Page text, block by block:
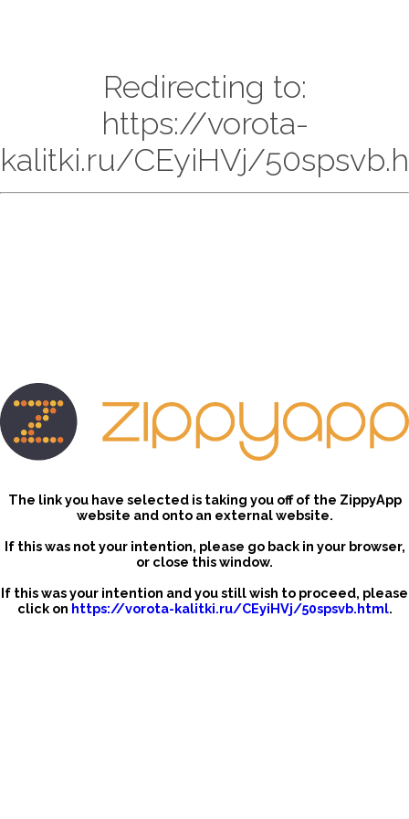
Redirecting to:
https://vorota-
kalitki.ru/CEyiHVj/
The link you have selected is taking you off of the ZippyApp
website and onto an external website.
If this was not your intention, please go back in your browser,
or close this window.
If this was your intention and you still wish to proceed, please
click on https://vorota-kalitki.ru/CEyiHVj/50spsvb.html.